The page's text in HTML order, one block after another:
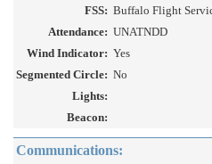
FSS: Buffalo Flight
Attendance: UNATNDD
Wind Indicator: Yes
Segmented Circle: No
Lights:
Beacon:
Communications: